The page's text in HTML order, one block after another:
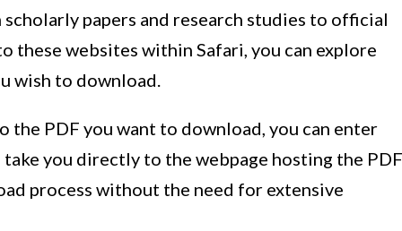
papers and research studies to official
these websites within Safari, you can explore
wish to download.
PDF you want to download, you can enter
you directly to the webpage hosting the PDF
process without the need for extensive